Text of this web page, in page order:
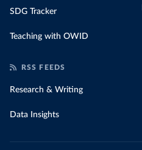
SDG Tracker
Teaching with OWID
RSS FEEDS
Research & Writing
Data Insights